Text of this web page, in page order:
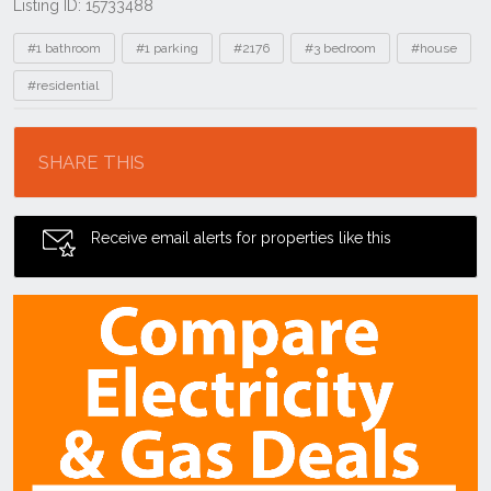
Listing ID: 15733488
Tags
#1 bathroom #1 parking #2176 #3 bedroom #house
#residential
SHARE THIS
Receive email alerts for properties like this